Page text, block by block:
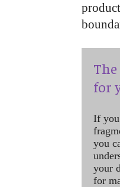
for
If you
you
your
for